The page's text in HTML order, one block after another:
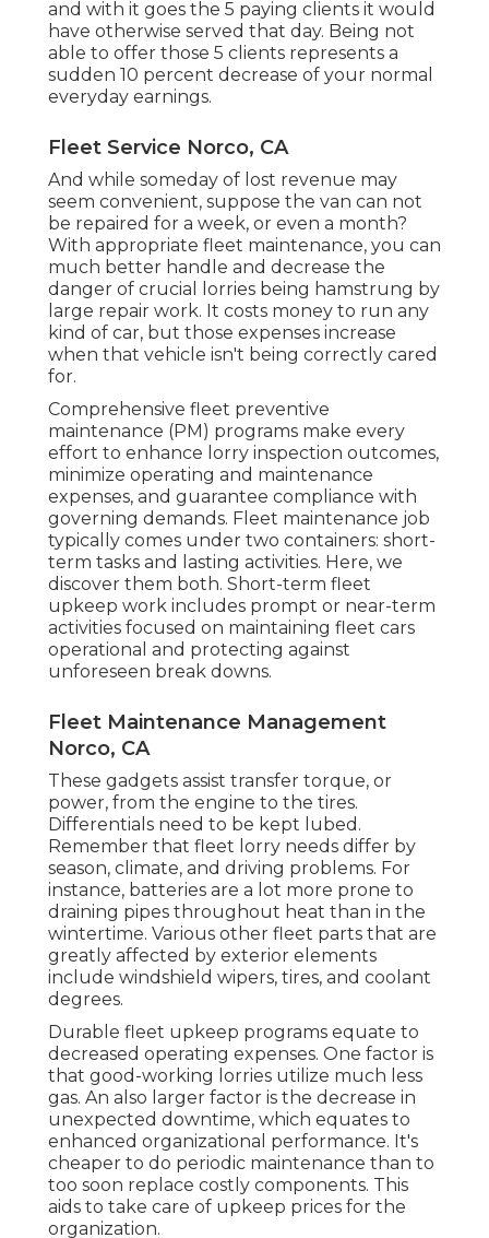
and with it goes the 5 paying clients it would
have otherwise served that day. Being not
able to offer those 5 clients represents a
sudden 10 percent decrease of your normal
everyday earnings.
Fleet Service Norco, CA
And while someday of lost revenue may
seem convenient, suppose the van can not
be repaired for a week, or even a month?
With appropriate fleet maintenance, you can
much better handle and decrease the
danger of crucial lorries being hamstrung by
large repair work. It costs money to run any
kind of car, but those expenses increase
when that vehicle isn't being correctly cared
for.
Comprehensive fleet preventive
maintenance (PM) programs make every
effort to enhance lorry inspection outcomes,
minimize operating and maintenance
expenses, and guarantee compliance with
governing demands. Fleet maintenance job
typically comes under two containers: short-
term tasks and lasting activities. Here, we
discover them both. Short-term fleet
upkeep work includes prompt or near-term
activities focused on maintaining fleet cars
operational and protecting against
unforeseen break downs.
Fleet Maintenance Management
Norco, CA
These gadgets assist transfer torque, or
power, from the engine to the tires.
Differentials need to be kept lubed.
Remember that fleet lorry needs differ by
season, climate, and driving problems. For
instance, batteries are a lot more prone to
draining pipes throughout heat than in the
wintertime. Various other fleet parts that are
greatly affected by exterior elements
include windshield wipers, tires, and coolant
degrees.
Durable fleet upkeep programs equate to
decreased operating expenses. One factor is
that good-working lorries utilize much less
gas. An also larger factor is the decrease in
unexpected downtime, which equates to
enhanced organizational performance. It's
cheaper to do periodic maintenance than to
too soon replace costly components. This
aids to take care of upkeep prices for the
organization.